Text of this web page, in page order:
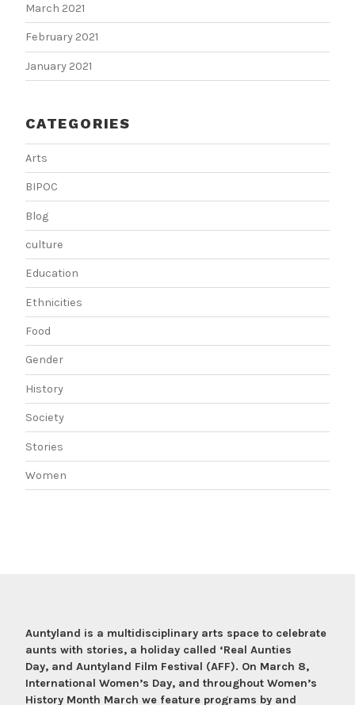
March 2021
February 2021
January 2021
CATEGORIES
Arts
BIPOC
Blog
culture
Education
Ethnicities
Food
Gender
History
Society
Stories
Women
Auntyland is a multidisciplinary arts space to celebrate
aunts with stories, a holiday called ‘Real Aunties
Day, and Auntyland Film Festival (AFF). On March 8,
International Women’s Day, and throughout Women’s
History Month March we feature programs by and